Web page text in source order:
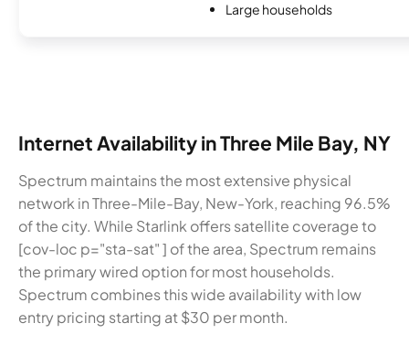
Large households
Internet Availability in Three Mile Bay, NY
Spectrum maintains the most extensive physical
network in Three-Mile-Bay, New-York, reaching 96.5%
of the city. While Starlink offers satellite coverage to
[cov-loc p="sta-sat" ] of the area, Spectrum remains
the primary wired option for most households.
Spectrum combines this wide availability with low
entry pricing starting at $30 per month.